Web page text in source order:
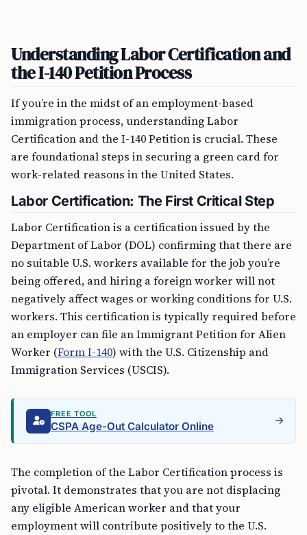
Understanding Labor Certification and
the I-140 Petition Process
If you’re in the midst of an employment-based
immigration process, understanding Labor
Certification and the I-140 Petition is crucial. These
are foundational steps in securing a green card for
work-related reasons in the United States.
Labor Certification: The First Critical Step
Labor Certification is a certification issued by the
Department of Labor (DOL) confirming that there are
no suitable U.S. workers available for the job you’re
being offered, and hiring a foreign worker will not
negatively affect wages or working conditions for U.S.
workers. This certification is typically required before
an employer can file an Immigrant Petition for Alien
Worker (Form I-140) with the U.S. Citizenship and
Immigration Services (USCIS).
FREE TOOL
CSPA Age-Out Calculator Online
The completion of the Labor Certification process is
pivotal. It demonstrates that you are not displacing
any eligible American worker and that your
employment will contribute positively to the U.S.